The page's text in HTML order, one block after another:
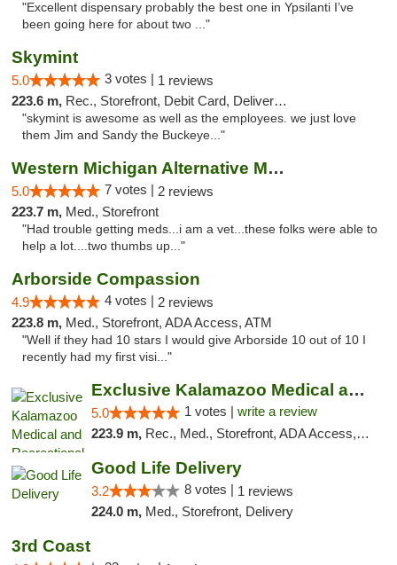
"Excellent dispensary probably the best one in Ypsilanti I’ve
been going here for about two ..."
Skymint
5.0 3 votes | 1 reviews
223.6 m, Rec., Storefront, Debit Card, Delivery, Pickup
"skymint is awesome as well as the employees. we just love
them Jim and Sandy the Buckeye..."
Western Michigan Alternative Medical Solut...
5.0 7 votes | 2 reviews
223.7 m, Med., Storefront
"Had trouble getting meds...i am a vet...these folks were able to
help a lot....two thumbs up..."
Arborside Compassion
4.9 4 votes | 2 reviews
223.8 m, Med., Storefront, ADA Access, ATM
"Well if they had 10 stars I would give Arborside 10 out of 10 I
recently had my first visi..."
Exclusive Kalamazoo Medical and Recreation...
5.0 1 votes | write a review
223.9 m, Rec., Med., Storefront, ADA Access, ATM, Delivery, Pickup
Good Life Delivery
3.2 8 votes | 1 reviews
224.0 m, Med., Storefront, Delivery
3rd Coast